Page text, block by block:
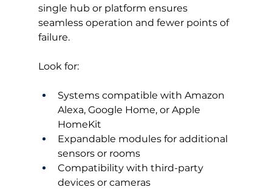
single hub or platform ensures
seamless operation and fewer points of
failure.
Look for:
Systems compatible with Amazon
Alexa, Google Home, or Apple
HomeKit
Expandable modules for additional
sensors or rooms
Compatibility with third-party
devices or cameras